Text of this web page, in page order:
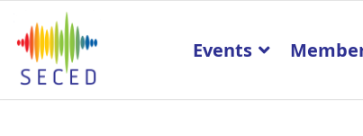
Events